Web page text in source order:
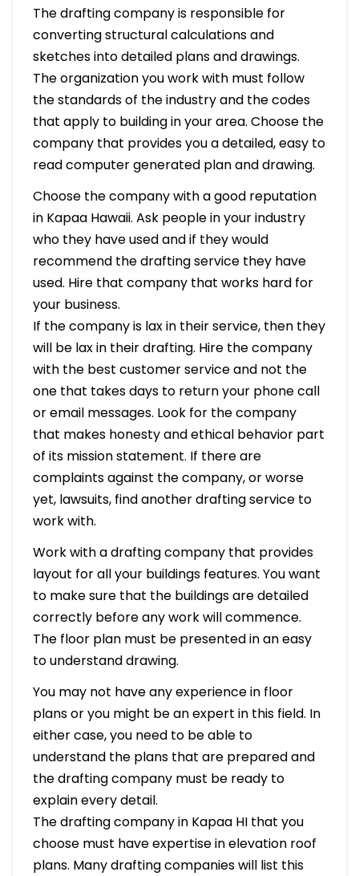
The drafting company is responsible for
converting structural calculations and
sketches into detailed plans and drawings.
The organization you work with must follow
the standards of the industry and the codes
that apply to building in your area. Choose the
company that provides you a detailed, easy to
read computer generated plan and drawing.
Choose the company with a good reputation
in Kapaa Hawaii. Ask people in your industry
who they have used and if they would
recommend the drafting service they have
used. Hire that company that works hard for
your business.
If the company is lax in their service, then they
will be lax in their drafting. Hire the company
with the best customer service and not the
one that takes days to return your phone call
or email messages. Look for the company
that makes honesty and ethical behavior part
of its mission statement. If there are
complaints against the company, or worse
yet, lawsuits, find another drafting service to
work with.
Work with a drafting company that provides
layout for all your buildings features. You want
to make sure that the buildings are detailed
correctly before any work will commence.
The floor plan must be presented in an easy
to understand drawing.
You may not have any experience in floor
plans or you might be an expert in this field. In
either case, you need to be able to
understand the plans that are prepared and
the drafting company must be ready to
explain every detail.
The drafting company in Kapaa HI that you
choose must have expertise in elevation roof
plans. Many drafting companies will list this